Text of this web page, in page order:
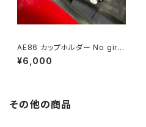
AE86 カップホルダー No girls
two cups
¥6,000
その他の商品